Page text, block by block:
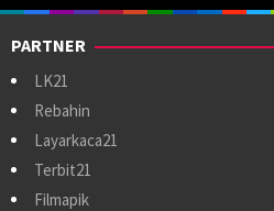
PARTNER
LK21
Rebahin
Layarkaca21
Terbit21
Filmapik